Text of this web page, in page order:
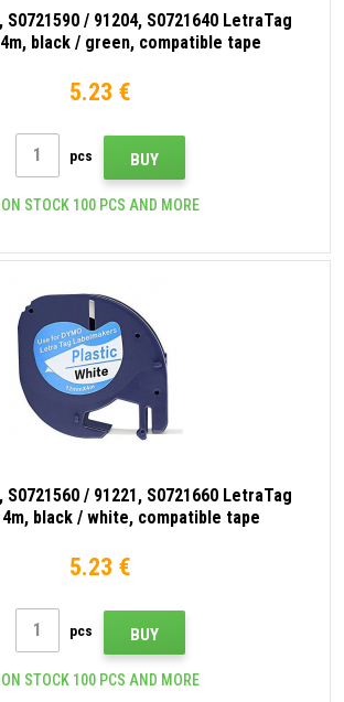
S0721590 / 91204, S0721640 LetraTag
black / green, compatible tape
5.23 €
pcs BUY
ON STOCK 100 PCS AND MORE
S0721560 / 91221, S0721660 LetraTag
4m, black / white, compatible tape
5.23 €
pcs BUY
ON STOCK 100 PCS AND MORE